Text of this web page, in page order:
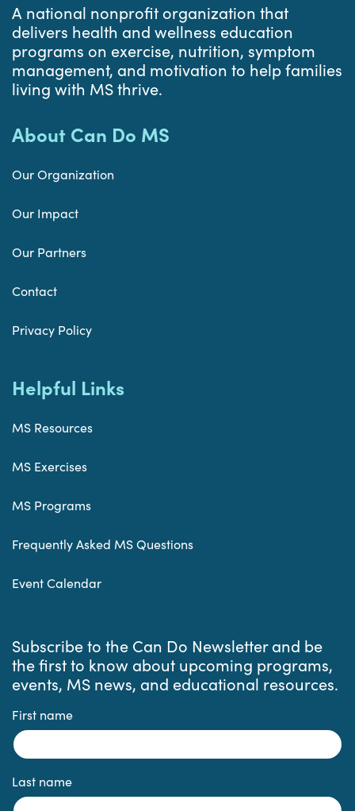
A national nonprofit organization that
delivers health and wellness education
programs on exercise, nutrition, symptom
management, and motivation to help families
living with MS thrive.
About Can Do MS
Our Organization
Our Impact
Our Partners
Contact
Privacy Policy
Helpful Links
MS Resources
MS Exercises
MS Programs
Frequently Asked MS Questions
Event Calendar
Subscribe to the Can Do Newsletter and be
the first to know about upcoming programs,
events, MS news, and educational resources.
First name
Last name